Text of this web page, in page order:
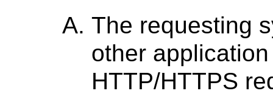
The requesting
other
HTTP/HTTPS